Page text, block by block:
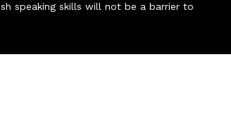
speaking skills will not be a barrier to